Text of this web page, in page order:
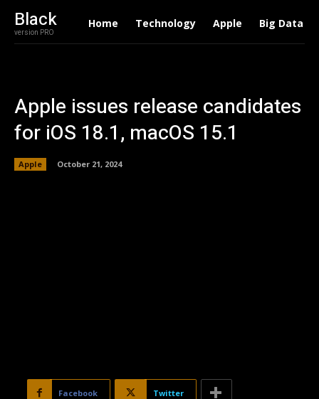
Black
version PRO
Home Technology Apple Big Data
Apple issues release candidates
for iOS 18.1, macOS 15.1
Apple October 21, 2024
Facebook Twitter